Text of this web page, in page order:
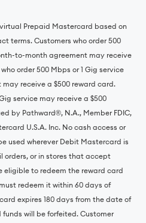
Prepaid Mastercard based on
terms. Customers who order 500
to-month agreement may receive
order 500 Mbps or 1 Gig service
receive a $500 reward card.
service may receive a $500
by Pathward®, N.A., Member FDIC,
U.S.A. Inc. No cash access or
used wherever Debit Mastercard is
orders, or in stores that accept
eligible to redeem the reward card
redeem it within 60 days of
expires 180 days from the date of
will be forfeited. Customer